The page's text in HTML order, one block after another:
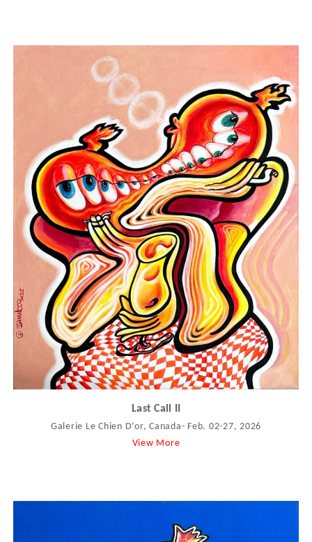
Last Call II
Galerie Le Chien D’or, Canada- Feb. 02-27, 2026
View More